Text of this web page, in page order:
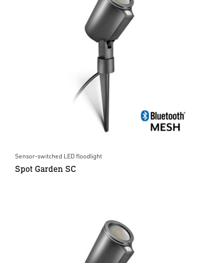
Sensor-switched LED floodlight
Spot Garden SC